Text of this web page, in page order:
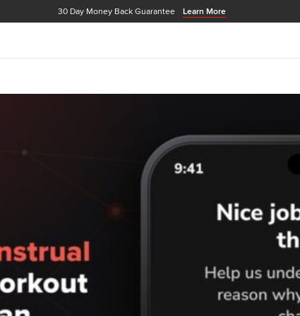
30 Day Money Back Guarantee Learn More